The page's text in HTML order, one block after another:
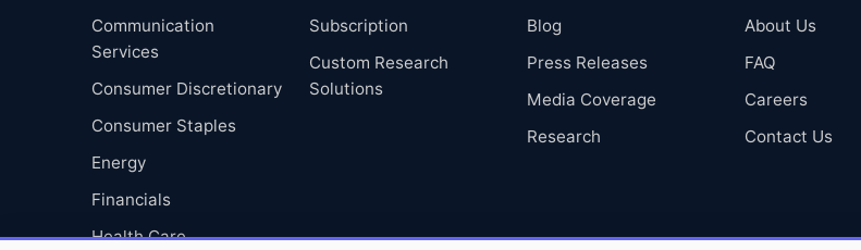
Communication
Services
Consumer Discretionary
Consumer Staples
Energy
Financials
Health Care
Subscription
Custom Research
Solutions
Blog
Press Releases
Media Coverage
Research
About Us
FAQ
Careers
Contact Us